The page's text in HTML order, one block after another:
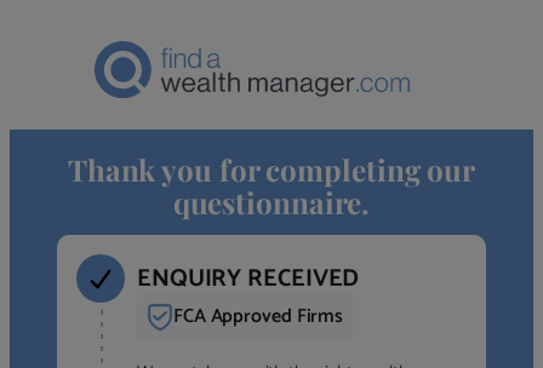
Thank you for completing our
questionnaire.
ENQUIRY RECEIVED
FCA Approved Firms